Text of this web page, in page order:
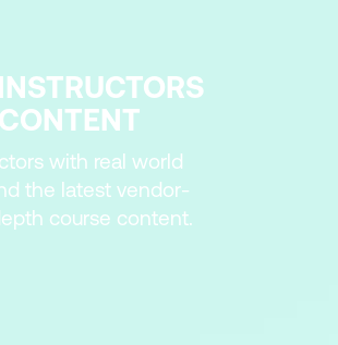
with real world
the latest vendor-
course content.